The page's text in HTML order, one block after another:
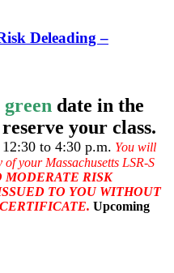
Deleading –
green date in the
your class.
to 4:30 p.m. You will
your Massachusetts LSR-S
MODERATE RISK
TO YOU WITHOUT
Upcoming